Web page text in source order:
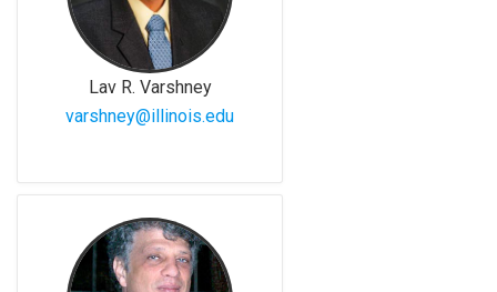
Lav R. Varshney
varshney@illinois.edu